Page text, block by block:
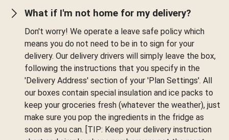
What if I'm not home for my delivery?
Don't worry! We operate a leave safe policy which
means you do not need to be in to sign for your
delivery. Our delivery drivers will simply leave the box,
following the instructions that you specify in the
'Delivery Address' section of your 'Plan Settings'. All
our boxes contain special insulation and ice packs to
keep your groceries fresh (whatever the weather), just
make sure you pop the ingredients in the fridge as
soon as you can. [TIP: Keep your delivery instruction